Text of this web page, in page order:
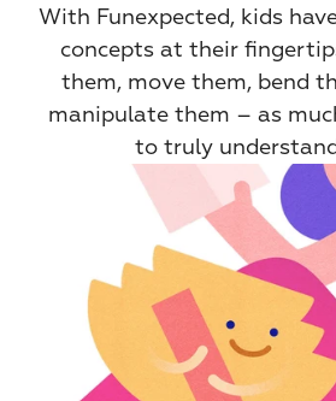
With Funexpected, kids
concepts at their
them, move them, bend
manipulate them – as
to truly